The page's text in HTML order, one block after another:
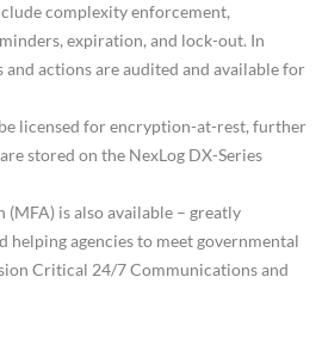
complexity enforcement,
expiration, and lock-out. In
and actions are audited and available for
licensed for encryption-at-rest, further
stored on the NexLog DX-Series
is also available – greatly
helping agencies to meet governmental
Critical 24/7 Communications and